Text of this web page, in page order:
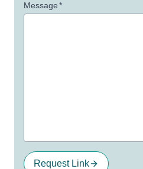
Message*
Request Link